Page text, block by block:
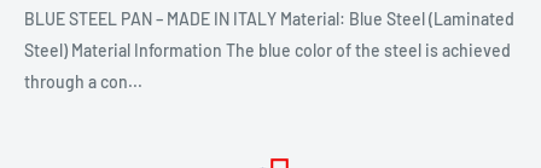
BLUE STEEL PAN – MADE IN ITALY Material: Blue Steel (Laminated
Steel) Material Information The blue color of the steel is achieved
through a con...